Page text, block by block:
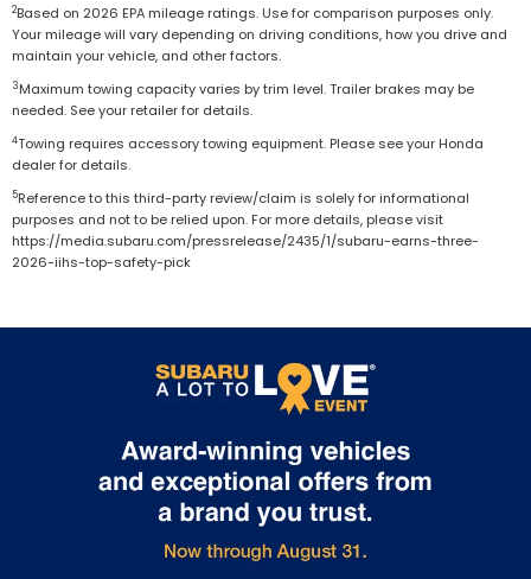
2Based on 2026 EPA mileage ratings. Use for comparison purposes only.
Your mileage will vary depending on driving conditions, how you drive and
maintain your vehicle, and other factors.
3Maximum towing capacity varies by trim level. Trailer brakes may be
needed. See your retailer for details.
4Towing requires accessory towing equipment. Please see your Honda
dealer for details.
5Reference to this third-party review/claim is solely for informational
purposes and not to be relied upon. For more details, please visit
https://media.subaru.com/pressrelease/2435/1/subaru-earns-three-
2026-iihs-top-safety-pick